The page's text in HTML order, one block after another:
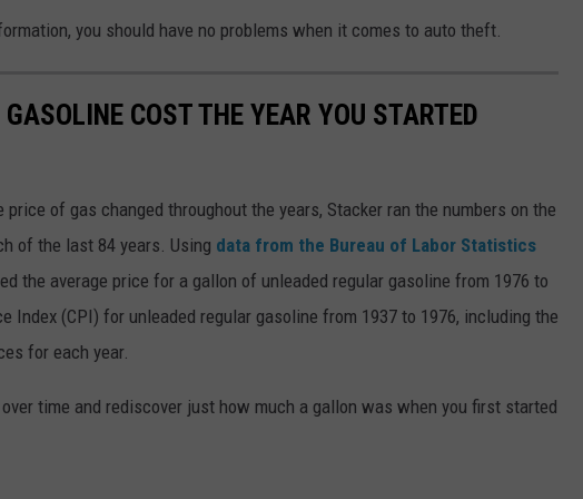
you should have no problems when it comes to auto theft.
COST THE YEAR YOU STARTED
of gas changed throughout the years, Stacker ran the numbers on the
of the last 84 years. Using data from the Bureau of Labor Statistics
the average price for a gallon of unleaded regular gasoline from 1976 to
Index (CPI) for unleaded regular gasoline from 1937 to 1976, including the
for each year.
time and rediscover just how much a gallon was when you first started